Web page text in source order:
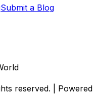
Submit a Blog
reserved. | Powered